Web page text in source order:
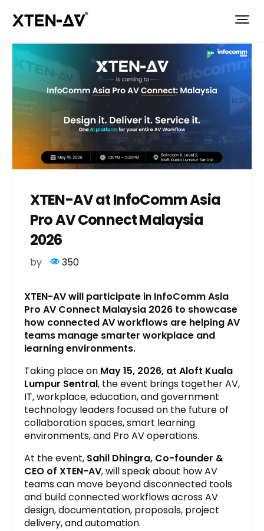
XTEN-AV at InfoComm Asia
Pro AV Connect Malaysia
2026
by 350
XTEN-AV will participate in InfoComm Asia
Pro AV Connect Malaysia 2026 to showcase
how connected AV workflows are helping AV
teams manage smarter workplace and
learning environments.
Taking place on May 15, 2026, at Aloft Kuala
Lumpur Sentral, the event brings together AV,
IT, workplace, education, and government
technology leaders focused on the future of
collaboration spaces, smart learning
environments, and Pro AV operations.
At the event, Sahil Dhingra, Co-founder &
CEO of XTEN-AV, will speak about how AV
teams can move beyond disconnected tools
and build connected workflows across AV
design, documentation, proposals, project
delivery, and automation.